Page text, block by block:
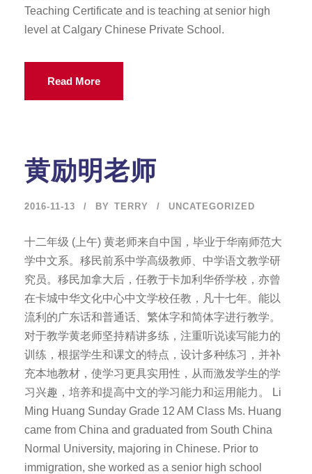
Teaching Certificate and is teaching at senior high
level at Calgary Chinese Private School.
Read More
黄励明老师
2016-11-13 BY TERRY UNCATEGORIZED
十二年级 (上午) 黄老师来自中国，毕业于华南师范大
学中文系。移民前系中学高级教师、中学语文教学研
究员。移民加拿大后，任教于卡加利华侨学校，亦曾
在卡城中华文化中心中文学校任教，凡十七年。能以
流利的广东话和普通话、繁体字和简体字进行教学。
对于教学黄老师坚持精讲多练，注重听说读写能力的
训练，根据学生和课文的特点，设计多种练习，并补
充本地教材，使学习更具实用性，从而激发学生的学
习兴趣，培养和提高中文的学习能力和运用能力。 Li
Ming Huang Sunday Grade 12 AM Class Ms. Huang
came from China and graduated from South China
Normal University, majoring in Chinese. Prior to
immigration, she worked as a senior high school